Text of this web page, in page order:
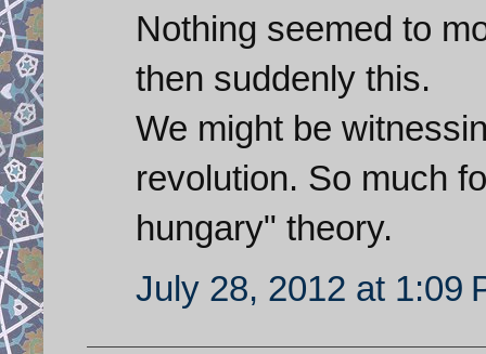
Nothing seemed to
then suddenly this.
We might be
revolution. So much
hungary" theory.
July 28, 2012 at 1:09